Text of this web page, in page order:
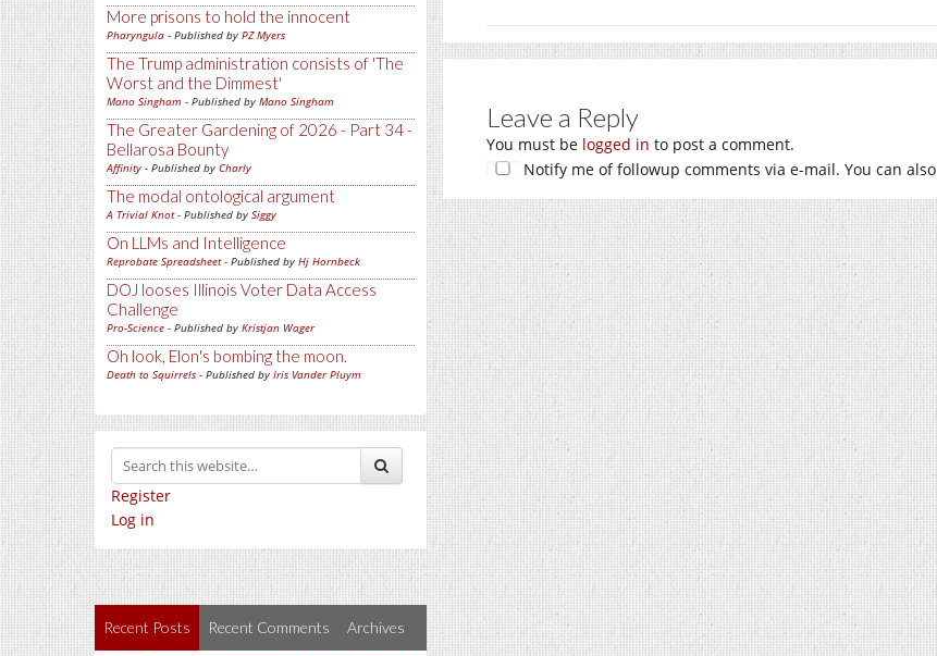
More prisons to hold the innocent
Pharyngula - Published by PZ Myers
The Trump administration consists of 'The
Worst and the Dimmest'
Mano Singham - Published by Mano Singham
The Greater Gardening of 2026 - Part 34 -
Bellarosa Bounty
Affinity - Published by Charly
The modal ontological argument
A Trivial Knot- Published by Siggy
On LLMs and Intelligence
Reprobate Spreadsheet- Published by Hj Hornbeck
DOJ looses Illinois Voter Data Access
Challenge
Pro-Science - Published by Kristjan Wager
Oh look, Elon's bombing the moon.
Death to Squirrels - Published by Iris Vander Pluym
Register
Log in
Recent Posts Recent Comments Archives
Leave a Reply
You must be logged in to post a comment.
Notify me of followup comments via e-mail. You can also